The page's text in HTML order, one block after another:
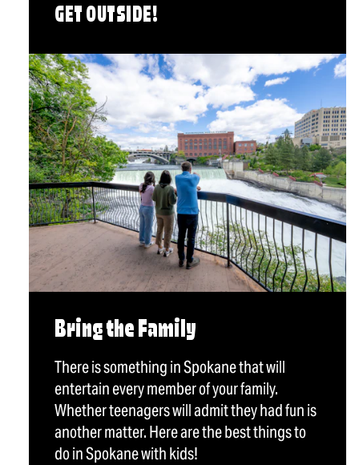
GET OUTSIDE!
Bring the Family
There is something in Spokane that will
entertain every member of your family.
Whether teenagers will admit they had fun is
another matter. Here are the best things to
do in Spokane with kids!